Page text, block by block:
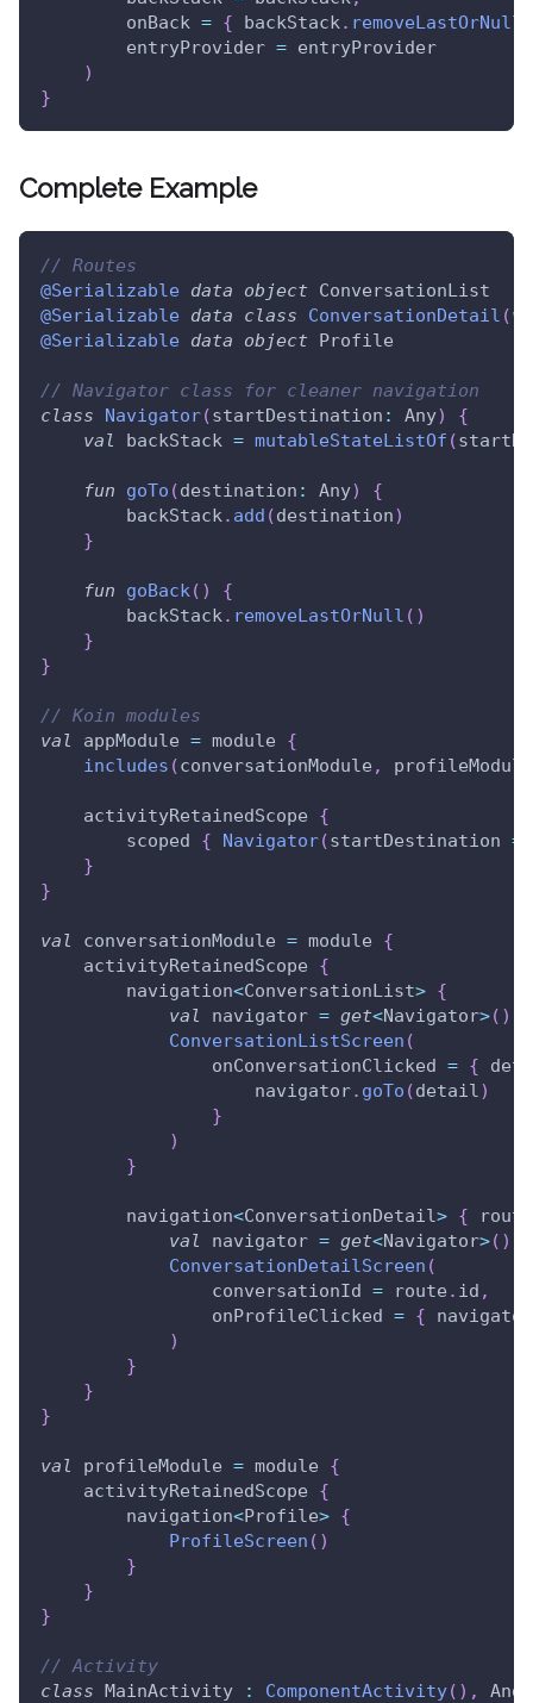
        onBack
= { backStack . removeLastOrNull
        entryProvider
= entryProvider
)
}
Complete Example
// Routes
@Serializable data object ConversationList
@Serializable data class ConversationDetail (
@Serializable data object Profile
// Navigator class for cleaner navigation
class
Navigator(startDestination : Any)
{
val
backStack = mutableStateListOf (
fun goTo (destination : Any)
{
        backStack
. add (destination)
}
fun goBack ( )
{
        backStack
. removeLastOrNull ( )
}
}
// Koin modules
val
appModule = module {
includes (conversationModule , profileModule
    activityRetainedScope
{
        scoped
{ Navigator(startDestination =
}
}
val conversationModule = module {
    activityRetainedScope
{
        navigation
<ConversationList> {
val
navigator = get<Navigator>( )
ConversationListScreen (
                onConversationClicked
= {
                    navigator
. goTo (detail )
}
)
}
        navigation
<ConversationDetail > {
val
navigator = get<Navigator>( )
ConversationDetailScreen (
                conversationId
= route . id ,
                onProfileClicked
= { navigator
)
}
}
}
val profileModule = module {
    activityRetainedScope
{
        navigation
<Profile> {
ProfileScreen ( )
}
}
}
// Activity
class MainActivity : ComponentActivity( ) ,